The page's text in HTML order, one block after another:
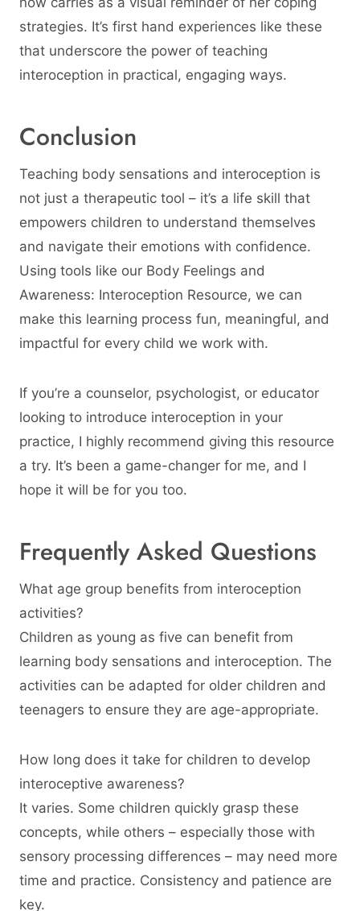
strategies. It’s first hand experiences like these
that underscore the power of teaching
interoception in practical, engaging ways.
Conclusion
Teaching body sensations and interoception is
not just a therapeutic tool – it’s a life skill that
empowers children to understand themselves
and navigate their emotions with confidence.
Using tools like our Body Feelings and
Awareness: Interoception Resource, we can
make this learning process fun, meaningful, and
impactful for every child we work with.
If you’re a counselor, psychologist, or educator
looking to introduce interoception in your
practice, I highly recommend giving this resource
a try. It’s been a game-changer for me, and I
hope it will be for you too.
Frequently Asked Questions
What age group benefits from interoception
activities?
Children as young as five can benefit from
learning body sensations and interoception. The
activities can be adapted for older children and
teenagers to ensure they are age-appropriate.
How long does it take for children to develop
interoceptive awareness?
It varies. Some children quickly grasp these
concepts, while others – especially those with
sensory processing differences – may need more
time and practice. Consistency and patience are
key.